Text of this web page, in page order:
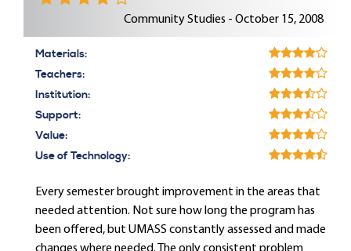
Community Studies - October 15, 2008
Materials:
Teachers:
Institution:
Support:
Value:
Use of Technology:
Every semester brought improvement in the areas that
needed attention. Not sure how long the program has
been offered, but UMASS constantly assessed and made